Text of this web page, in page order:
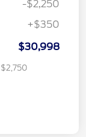
-$2,250
+$350
$30,998
$2,750